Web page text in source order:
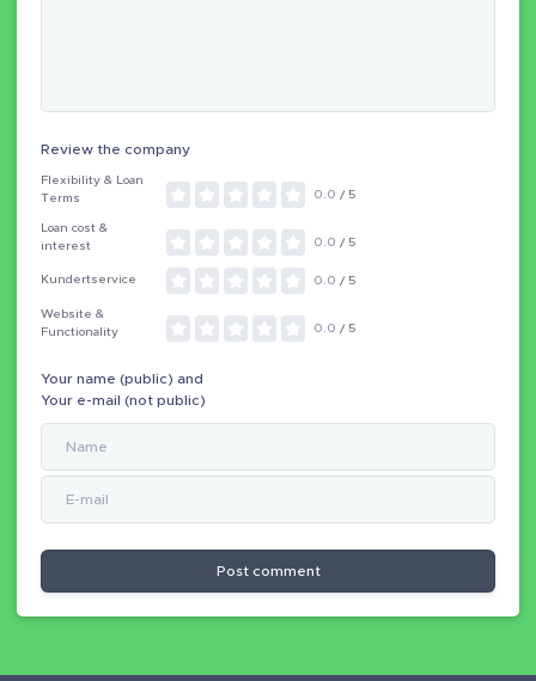
Review the company
Flexibility & Loan
Terms
0.0 / 5
Loan cost &
interest
0.0 / 5
Kundertservice 0.0 / 5
Website &
Functionality
0.0 / 5
Your name (public) and
Your e-mail (not public)
Post comment